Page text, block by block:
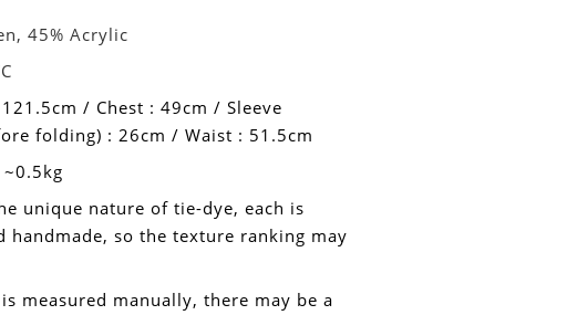
45% Acrylic
/ Chest : 49cm / Sleeve
folding) : 26cm / Waist : 51.5cm
unique nature of tie-dye, each is
handmade, so the texture ranking may
measured manually, there may be a